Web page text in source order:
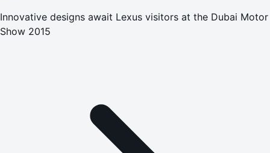
Innovative designs await Lexus visitors at the Dubai Motor
Show 2015